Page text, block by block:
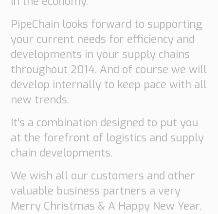
Solutions
Automotive
Transport
Order
based
Collaboration
VMI
Construction
What
are
needs?
PipeChain looks forward to supporting
your current needs for efficiency and
developments in your supply chains
throughout 2014. And of course we will
develop internally to keep pace with all
new trends.
It’s a combination designed to put you
at the forefront of logistics and supply
chain developments.
We wish all our customers and other
valuable business partners a very
Merry Christmas & A Happy New Year.